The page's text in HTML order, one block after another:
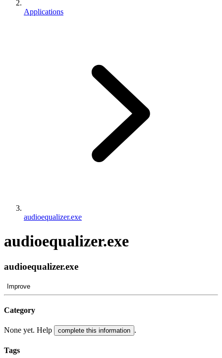
Applications
audioequalizer.exe
audioequalizer.exe
audioequalizer.exe
Improve
Category
None yet. Help complete this information .
Tags